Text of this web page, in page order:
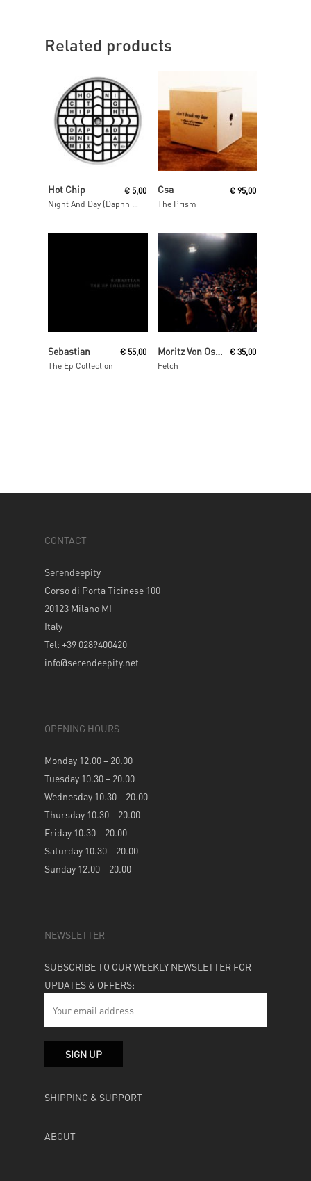
Related products
Read More
Hot Chip
Night And Day (Daphni Mix)
€ 5,00 Csa
The Prism
€ 95,00
Read More
Sebastian
The Ep Collection
€ 55,00
Read More
Moritz Von Oswald Trio
Fetch
€ 35,00
CONTACT
Serendeepity
Corso di Porta Ticinese 100
20123 Milano MI
Italy
Tel: +39 0289400420
info@serendeepity.net
OPENING HOURS
Monday 12.00 – 20.00
Tuesday 10.30 – 20.00
Wednesday 10.30 – 20.00
Thursday 10.30 – 20.00
Friday 10.30 – 20.00
Saturday 10.30 – 20.00
Sunday 12.00 – 20.00
NEWSLETTER
SUBSCRIBE TO OUR WEEKLY NEWSLETTER FOR
UPDATES & OFFERS:
SHIPPING & SUPPORT
ABOUT